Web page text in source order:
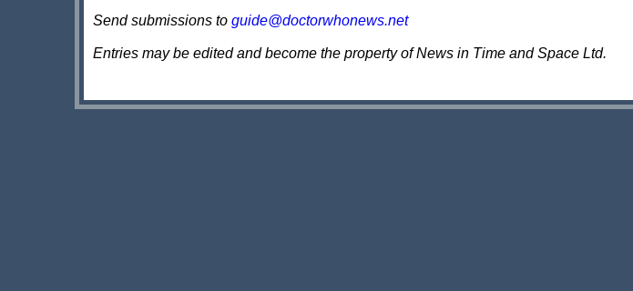
Send submissions to guide@doctorwhonews.net
Entries may be edited and become the property of News in Time and Space Ltd.